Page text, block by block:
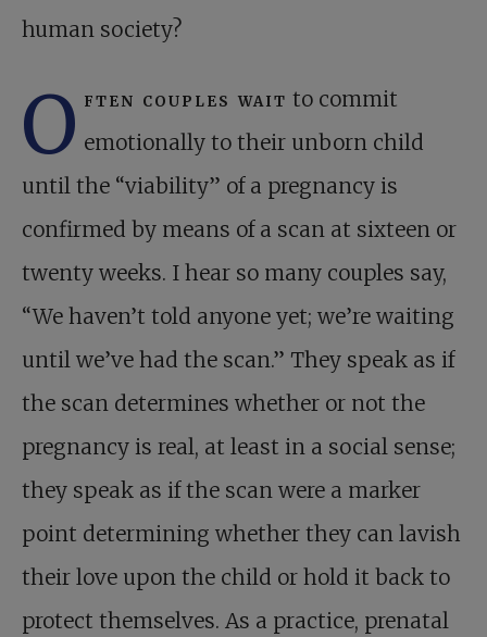
human society?
O ften couples wait to commit
emotionally to their unborn child
until the “viability” of a pregnancy is
confirmed by means of a scan at sixteen or
twenty weeks. I hear so many couples say,
“We haven’t told anyone yet; we’re waiting
until we’ve had the scan.” They speak as if
the scan determines whether or not the
pregnancy is real, at least in a social sense;
they speak as if the scan were a marker
point determining whether they can lavish
their love upon the child or hold it back to
protect themselves. As a practice, prenatal